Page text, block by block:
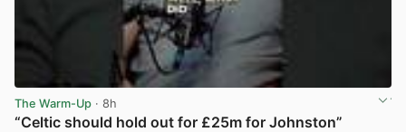
The Warm-Up · 8h
“Celtic should hold out for £25m for Johnston”